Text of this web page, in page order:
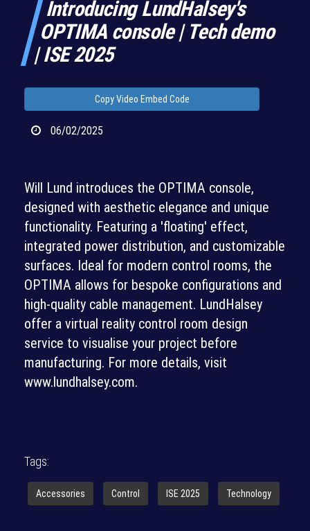
Introducing LundHalsey's
OPTIMA console | Tech demo
| ISE 2025
Copy Video Embed Code
06/02/2025
Will Lund introduces the OPTIMA console,
designed with aesthetic elegance and unique
functionality. Featuring a 'floating' effect,
integrated power distribution, and customizable
surfaces. Ideal for modern control rooms, the
OPTIMA allows for bespoke configurations and
high-quality cable management. LundHalsey
offer a virtual reality control room design
service to visualise your project before
manufacturing. For more details, visit
www.lundhalsey.com.
Tags:
Accessories Control ISE 2025 Technology